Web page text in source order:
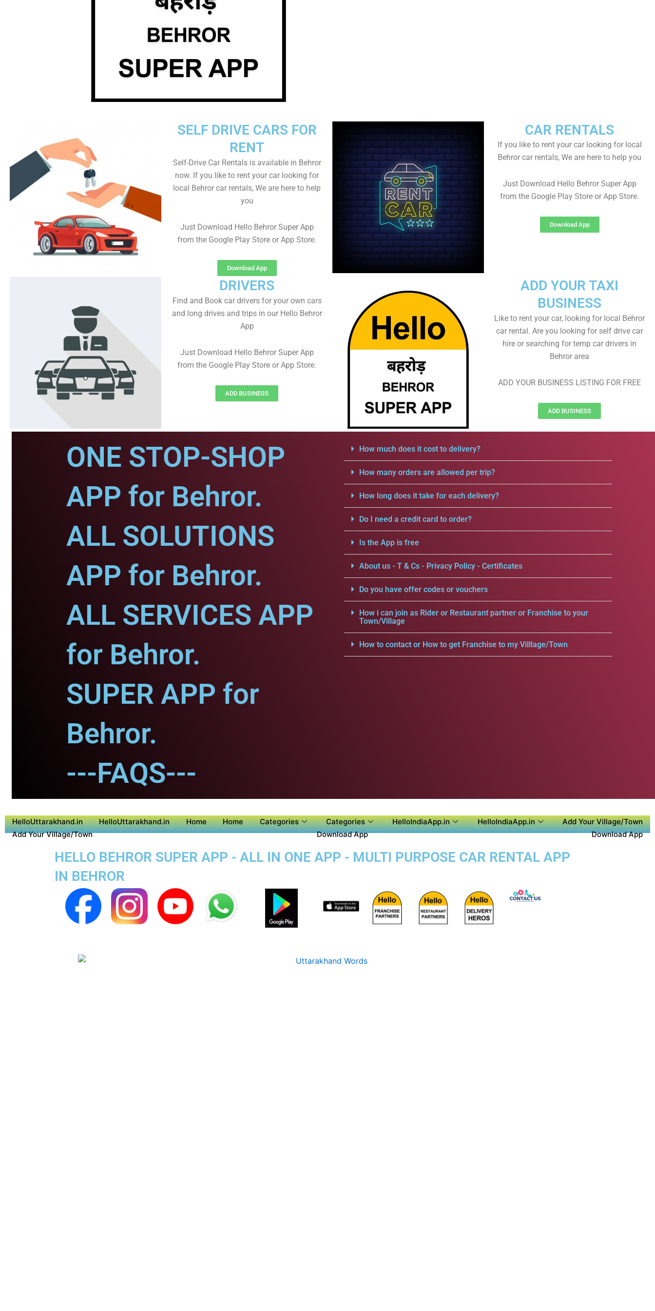
CAR RENTALS
If you like to rent your car looking for local
Behror car rentals, We are here to help you
Just Download Hello Behror Super App
from the Google Play Store or App Store.
Download App
SELF DRIVE CARS FOR
RENT
Self-Drive Car Rentals is available in Behror
now. If you like to rent your car looking for
local Behror car rentals, We are here to help
you
Just Download Hello Behror Super App
from the Google Play Store or App Store.
Download App
DRIVERS
Find and Book car drivers for your own cars
and long drives and trips in our Hello Behror
App
Just Download Hello Behror Super App
from the Google Play Store or App Store.
ADD BUSINESS
ADD YOUR TAXI
BUSINESS
Like to rent your car, looking for local Behror
car rental. Are you looking for self drive car
hire or searching for temp car drivers in
Behror area
ADD YOUR BUSINESS LISTING FOR FREE
ADD BUSINESS
ONE STOP-SHOP
APP for Behror.
ALL SOLUTIONS
APP for Behror.
ALL SERVICES APP
for Behror.
SUPER APP for
Behror.
---FAQS---
How much does it cost to delivery?
How many orders are allowed per trip?
How long does it take for each delivery?
Do I need a credit card to order?
Is the App is free
About us - T & Cs - Privacy Policy - Certificates
Do you have offer codes or vouchers
How i can join as Rider or Restaurant partner or Franchise to your
Town/Village
How to contact or How to get Franchise to my Villlage/Town
HelloUttarakhand.in HelloUttarakhand.in Home Home Categories Categories HelloIndiaApp.in HelloIndiaApp.in
Add Your Village/Town
Add Your Village/Town
Download App Download App
HELLO BEHROR SUPER APP - ALL IN ONE APP - MULTI PURPOSE CAR RENTAL APP
IN BEHROR